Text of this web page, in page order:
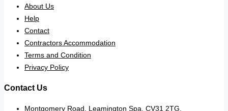
About Us
Help
Contact
Contractors Accommodation
Terms and Condition
Privacy Policy
Contact Us
Montgomery Road, Leamington Spa. CV31 2TG.